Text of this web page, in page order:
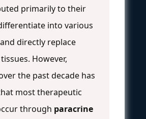
primarily to their
into various
directly replace
However,
the past decade has
most therapeutic
through paracrine